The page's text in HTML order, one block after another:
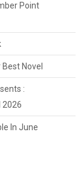
Point
Novel
:
2026
In June